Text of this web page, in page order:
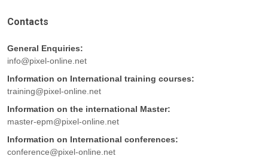
Contacts
General Enquiries:
info@pixel-online.net
Information on International training courses:
training@pixel-online.net
Information on the international Master:
master-epm@pixel-online.net
Information on International conferences:
conference@pixel-online.net